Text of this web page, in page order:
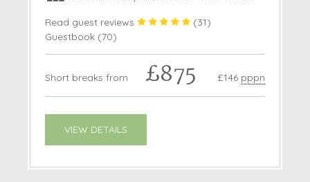
Read guest reviews (31)
Guestbook (70)
Short breaks from £875 £146 pppn
VIEW DETAILS